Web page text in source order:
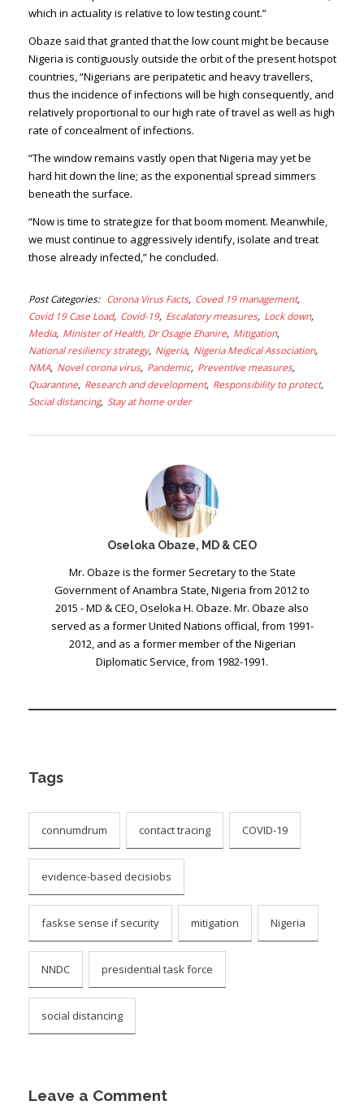
which in actuality is relative to low testing count.”
Obaze said that granted that the low count might be because
Nigeria is contiguously outside the orbit of the present hotspot
countries, “Nigerians are peripatetic and heavy travellers,
thus the incidence of infections will be high consequently, and
relatively proportional to our high rate of travel as well as high
rate of concealment of infections.
“The window remains vastly open that Nigeria may yet be
hard hit down the line; as the exponential spread simmers
beneath the surface.
“Now is time to strategize for that boom moment. Meanwhile,
we must continue to aggressively identify, isolate and treat
those already infected,” he concluded.
Post Categories Corona Virus Facts Coved 19 management
Covid 19 Case Load Covid-19 Escalatory measures Lock down
Media Minister of Health, Dr Osagie Ehanire Mitigation
National resiliency strategy Nigeria Nigeria Medical Association
NMA Novel corona virus Pandemic Preventive measures
Quarantine Research and development Responsibility to protect
Social distancing
Stay at home order
Oseloka Obaze, MD & CEO
Mr. Obaze is the former Secretary to the State
Government of Anambra State, Nigeria from 2012 to
2015 - MD & CEO, Oseloka H. Obaze. Mr. Obaze also
served as a former United Nations official, from 1991-
2012, and as a former member of the Nigerian
Diplomatic Service, from 1982-1991.
Tags
connumdrum contact tracing COVID-19
evidence-based decisiobs
faskse sense if security mitigation Nigeria
NNDC presidential task force
social distancing
Leave a Comment